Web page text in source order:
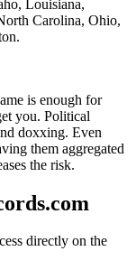
Louisiana,
Carolina, Ohio,
is enough for
you. Political
doxxing. Even
them aggregated
the risk.
directly on the